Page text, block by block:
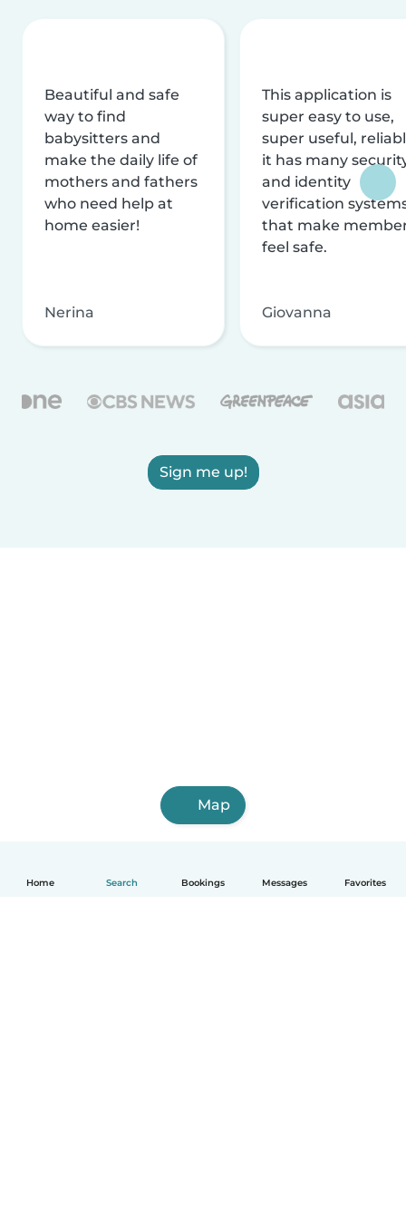
Home Search Bookings Messages Favorites
Beautiful and safe
way to find
babysitters and
make the daily life of
mothers and fathers
who need help at
home easier!
Nerina
This application is
super easy to use,
super useful,
it has many
and identity
verification
that make
feel safe.
Giovanna
Sign me up!
Map